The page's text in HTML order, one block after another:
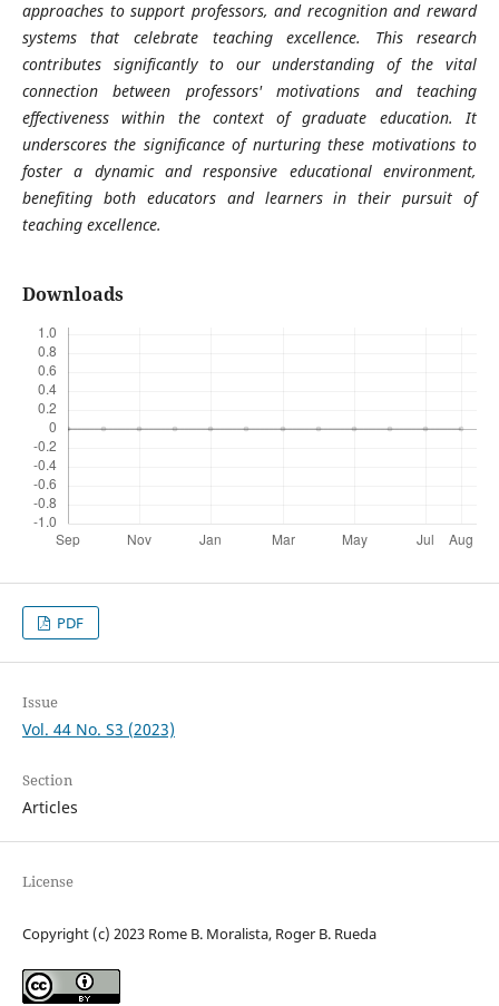
approaches to support professors, and recognition and reward
systems that celebrate teaching excellence. This research
contributes significantly to our understanding of the vital
connection between professors' motivations and teaching
effectiveness within the context of graduate education. It
underscores the significance of nurturing these motivations to
foster a dynamic and responsive educational environment,
benefiting both educators and learners in their pursuit of
teaching excellence.
Downloads
PDF
Issue
Vol. 44 No. S3 (2023)
Section
Articles
License
Copyright (c) 2023 Rome B. Moralista, Roger B. Rueda